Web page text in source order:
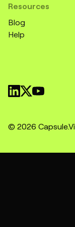
Resources
Blog
Help
© 2026